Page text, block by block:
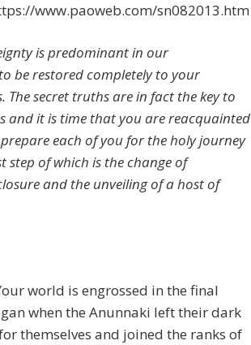
www.paoweb.com/sn082013.htm
is predominant in our
be restored completely to your
secret truths are in fact the key to
and it is time that you are reacquainted
each of you for the holy journey
step of which is the change of
and the unveiling of a host of
world is engrossed in the final
when the Anunnaki left their dark
themselves and joined the ranks of